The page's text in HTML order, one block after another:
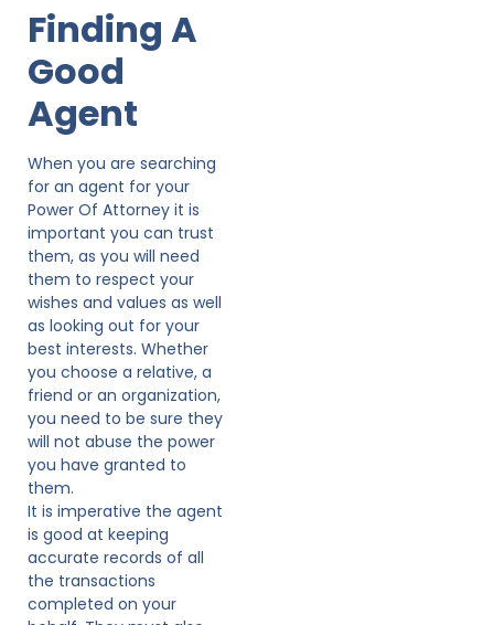
Finding A
Good
Agent
When you are searching
for an agent for your
Power Of Attorney it is
important you can trust
them, as you will need
them to respect your
wishes and values as well
as looking out for your
best interests. Whether
you choose a relative, a
friend or an organization,
you need to be sure they
will not abuse the power
you have granted to
them.
It is imperative the agent
is good at keeping
accurate records of all
the transactions
completed on your